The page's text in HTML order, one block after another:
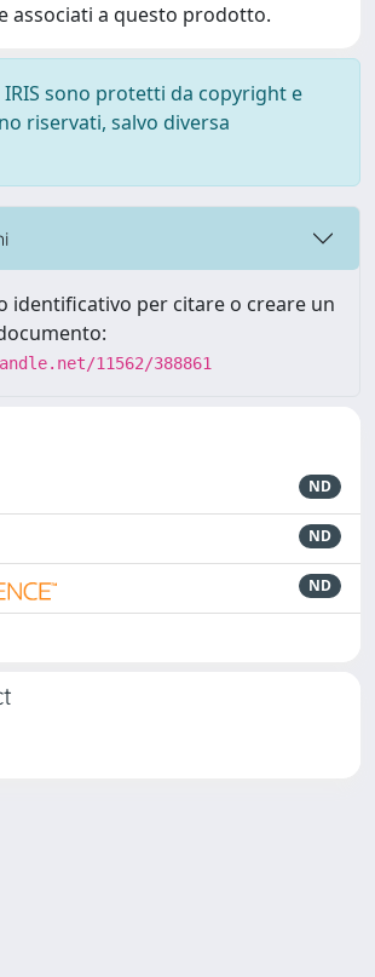
associati a questo prodotto.
sono protetti da copyright e
riservati, salvo diversa
identificativo per citare o creare un
11562/388861
ND
ND
ND